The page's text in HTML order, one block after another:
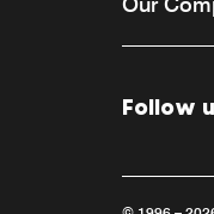
Follow